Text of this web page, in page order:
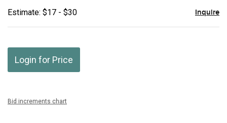
Estimate: $17 - $30 Inquire
Login for Price
Bid increments chart